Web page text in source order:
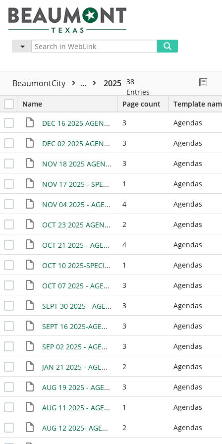
BeaumontCity ... 2025 38
Entries
Name
Page count Template
DEC 16 2025 AGENDA 3 Agendas
DEC 02 2025 AGENDA 3 Agendas
NOV 18 2025 AGENDA 3 Agendas
NOV 17 2025 - SPECIAL MEETING 1 Agendas
NOV 04 2025 - AGENDA 4 Agendas
OCT 23 2025 AGENDA - BISD JOINT MEETING 2 Agendas
OCT 21 2025 - AGENDA 4 Agendas
OCT 10 2025-SPECIAL MEETING 1 Agendas
OCT 07 2025 - AGENDA 3 Agendas
SEPT 30 2025 - AGENDA 3 Agendas
SEPT 16 2025-AGENDA 3 Agendas
SEP 02 2025 - AGENDA 3 Agendas
JAN 21 2025 - AGENDA(CANCELED) 2 Agendas
AUG 19 2025 - AGENDA 3 Agendas
AUG 11 2025 - AGENDA-WORK SESSION 1 Agendas
AUG 12 2025- AGENDA -SPECIAL MEETING 2 Agendas